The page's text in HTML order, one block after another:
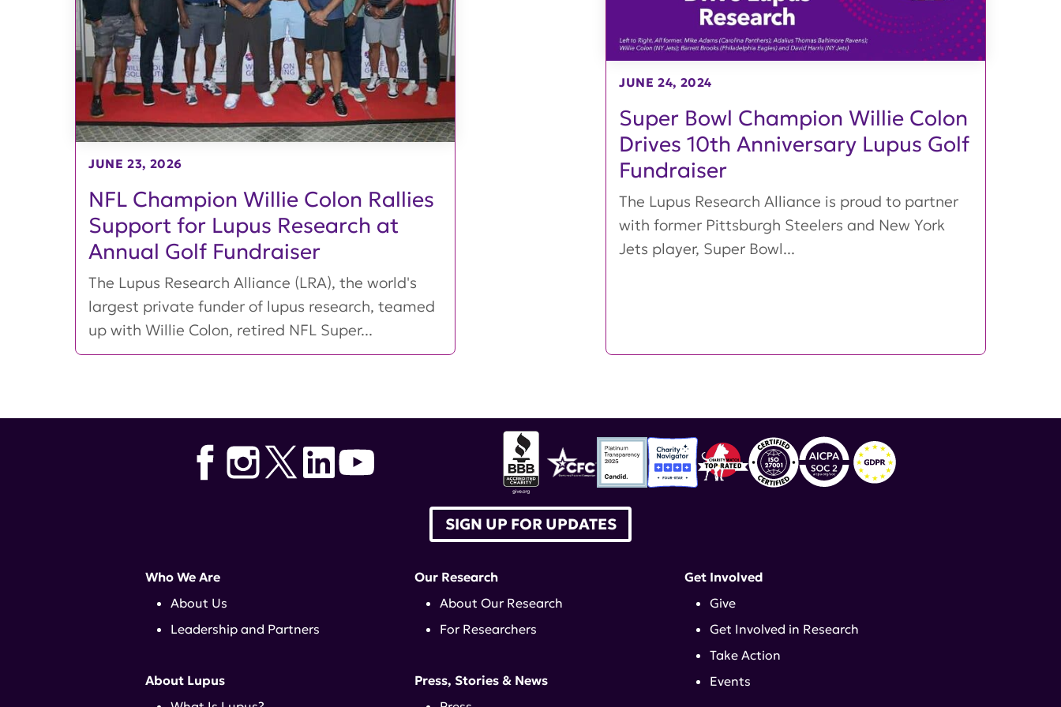
NFL Champion Willie Colon Rallies
Support for Lupus Research at
Annual Golf Fundraiser
JUNE 23, 2026
The Lupus Research Alliance (LRA), the world's
largest private funder of lupus research, teamed
up with Willie Colon, retired NFL Super...
Super Bowl Champion Willie Colon
Drives 10th Anniversary Lupus Golf
Fundraiser
JUNE 24, 2024
The Lupus Research Alliance is proud to partner
with former Pittsburgh Steelers and New York
Jets player, Super Bowl...
SIGN UP FOR UPDATES
Who We Are
About Us
Leadership and Partners
About Lupus
Our Research
About Our Research
For Researchers
Press, Stories & News
Get Involved
Give
Get Involved in Research
Take Action
Events